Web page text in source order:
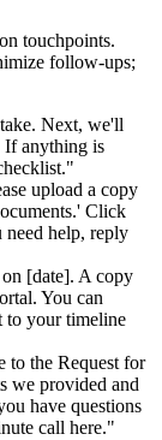
touchpoints.
follow-ups;
Next, we'll
If anything is
upload a copy
Click
help, reply
[date]. A copy
You can
to your timeline
to the Request for
we provided and
have questions
call here."